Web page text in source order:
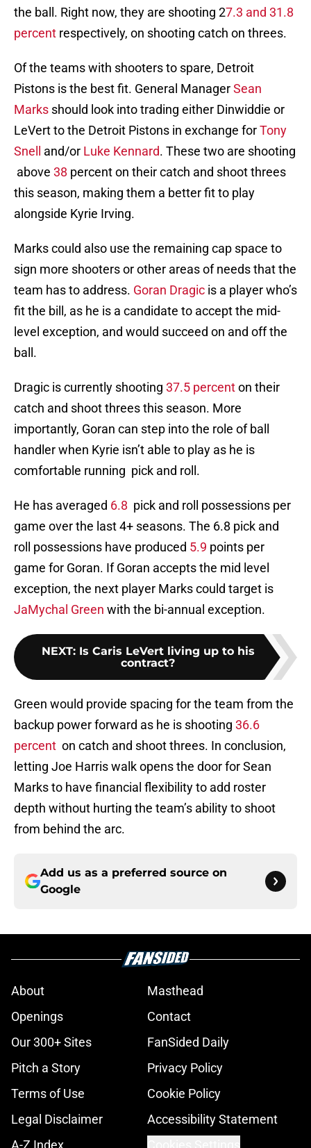
the ball. Right now, they are shooting 27.3 and 31.8
percent respectively, on shooting catch on threes.
Of the teams with shooters to spare, Detroit
Pistons is the best fit. General ManagerSean
Marks should look into trading either Dinwiddie or
LeVert to the Detroit Pistons in exchange forTony
Snell and/or Luke Kennard. These two are shooting
above 38 percent on their catch and shoot threes
this season, making them a better fit to play
alongside Kyrie Irving.
Marks could also use the remaining cap space to
sign more shooters or other areas of needs that the
team has to address. Goran Dragic is a player who’s
fit the bill, as he is a candidate to accept the mid-
level exception, and would succeed on and off the
ball.
Dragic is currently shooting 37.5 percenton their
catch and shoot threes this season. More
importantly, Goran can step into the role of ball
handler when Kyrie isn’t able to play as he is
comfortable running pick and roll.
He has averaged 6.8 pick and roll possessions per
game over the last 4+ seasons. The 6.8 pick and
roll possessions have produced 5.9 points per
game for Goran. If Goran accepts the mid level
exception, the next player Marks could target is
JaMychal Green with the bi-annual exception.
NEXT: Is Caris LeVert living up to his
contract?
Green would provide spacing for the team from the
backup power forward as he is shooting 36.6
percent on catch and shoot threes. In conclusion,
letting Joe Harris walk opens the door for Sean
Marks to have financial flexibility to add roster
depth without hurting the team’s ability to shoot
from behind the arc.
Add us as a preferred source on
Google
About
Masthead
Openings
Contact
Our 300+ Sites
FanSided Daily
Pitch a Story
Privacy Policy
Terms of Use
Cookie Policy
Legal Disclaimer
Accessibility Statement
A-Z Index